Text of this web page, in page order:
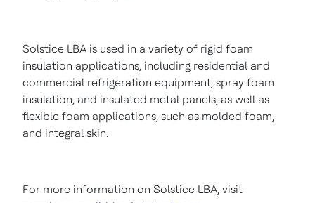
Solstice LBA is used in a variety of rigid foam
insulation applications, including residential and
commercial refrigeration equipment, spray foam
insulation, and insulated metal panels, as well as
flexible foam applications, such as molded foam,
and integral skin.
For more information on Solstice LBA, visit